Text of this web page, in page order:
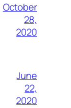
October
28,
2020
June
22,
2020